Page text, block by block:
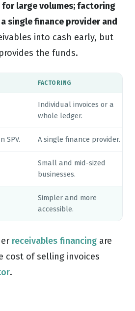
large volumes; factoring
single finance provider and
into cash early, but
the funds.
FACTORING
Individual invoices or a
whole ledger.
SPV. A single finance provider.
Small and mid-sized
businesses.
Simpler and more
accessible.
receivables financing are
cost of selling invoices
.